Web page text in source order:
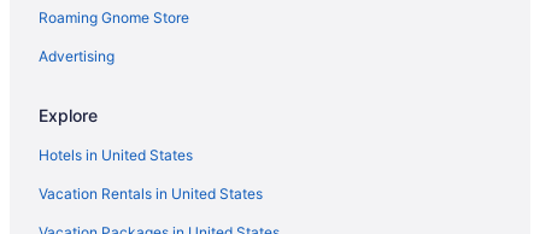
Roaming Gnome Store
Advertising
Explore
Hotels in United States
Vacation Rentals in United States